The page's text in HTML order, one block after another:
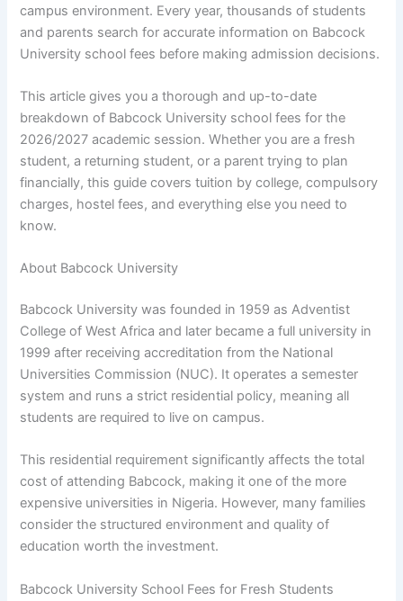
campus environment. Every year, thousands of students
and parents search for accurate information on Babcock
University school fees before making admission decisions.
This article gives you a thorough and up-to-date
breakdown of Babcock University school fees for the
2026/2027 academic session. Whether you are a fresh
student, a returning student, or a parent trying to plan
financially, this guide covers tuition by college, compulsory
charges, hostel fees, and everything else you need to
know.
About Babcock University
Babcock University was founded in 1959 as Adventist
College of West Africa and later became a full university in
1999 after receiving accreditation from the National
Universities Commission (NUC). It operates a semester
system and runs a strict residential policy, meaning all
students are required to live on campus.
This residential requirement significantly affects the total
cost of attending Babcock, making it one of the more
expensive universities in Nigeria. However, many families
consider the structured environment and quality of
education worth the investment.
Babcock University School Fees for Fresh Students